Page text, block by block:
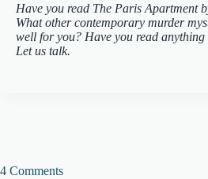
Have you read The Paris Apartment
What other contemporary murder
well for you? Have you read anything
Let us talk.
4 Comments